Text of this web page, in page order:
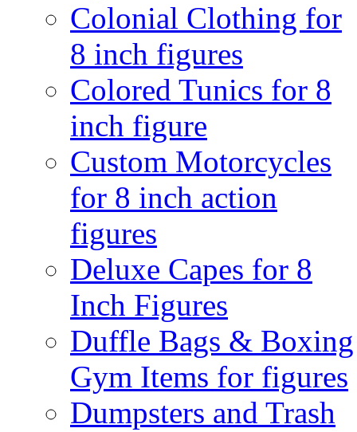
Colonial Clothing for
8 inch figures
Colored Tunics for 8
inch figure
Custom Motorcycles
for 8 inch action
figures
Deluxe Capes for 8
Inch Figures
Duffle Bags & Boxing
Gym Items for figures
Dumpsters and Trash